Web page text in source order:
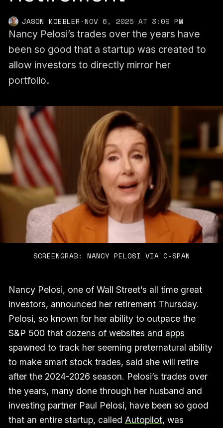
JASON KOEBLER ·NOV 6, 2025 AT 3:09 PM
Nancy Pelosi’s trades over the years have
been so good that a startup was created to
allow investors to directly mirror her
portfolio.
SCREENGRAB: NANCY PELOSI VIA C-SPAN
Nancy Pelosi, one of Wall Street’s all time great
investors, announced her retirement Thursday.
Pelosi, so known for her ability to outpace the
S&P 500 that dozens of websites and apps
spawned to track her seeming preternatural ability
to make smart stock trades, said she will retire
after the 2024-2026 season. Pelosi’s trades over
the years, many done through her husband and
investing partner Paul Pelosi, have been so good
that an entire startup, called Autopilot, was